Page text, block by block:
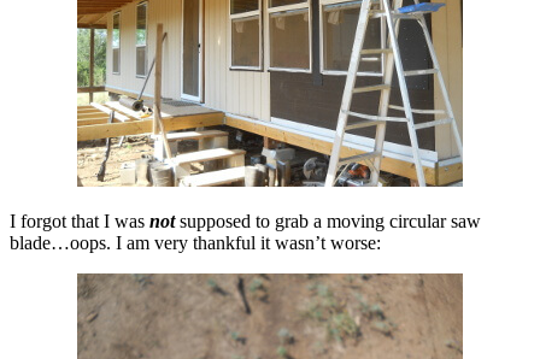
I forgot that I was notsupposed to grab a moving circular saw
blade…oops. I am very thankful it wasn’t worse: